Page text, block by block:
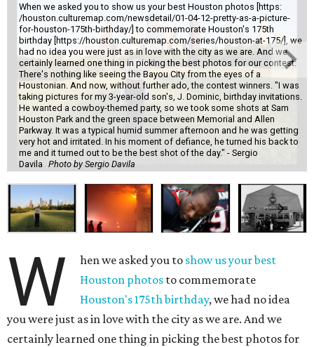
When we asked you to show us your best Houston photos [https:
/houston.culturemap.com/newsdetail/01-04-12-pretty-as-a-picture-
for-houston-175th-birthday/] to commemorate Houston's 175th
birthday [https://houston.culturemap.com/series/houston-at-175/], we
had no idea you were just as in love with the city as we are. And we
certainly learned one thing in picking the best photos for our contest:
There's nothing like seeing the Bayou City from the eyes of a
Houstonian. And now, without further ado, the contest winners. "I was
taking pictures for my 3-year-old son's, J. Dominic, birthday invitations.
He wanted a cowboy-themed party, so we took some shots at Sam
Houston Park and the green space between Memorial and Allen
Parkway. It was a typical humid summer afternoon and he was getting
very hot and irritated. In his moment of defiance, he turned his back to
me and it turned out to be the best shot of the day." - Sergio
Davila Photo by Sergio Davila
W hen we asked you to show us your best
Houston photos to commemorate
Houston's 175th birthday, we had no idea
you were just as in love with the city as we are. And we
certainly learned one thing in picking the best photos for